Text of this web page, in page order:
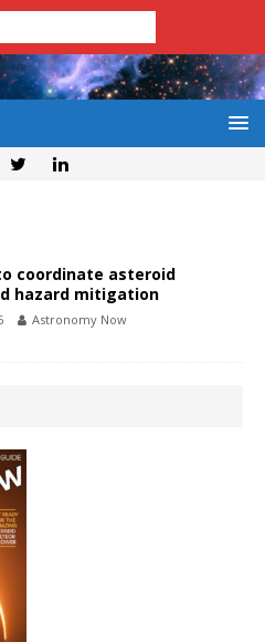
coordinate asteroid
hazard mitigation
Astronomy Now